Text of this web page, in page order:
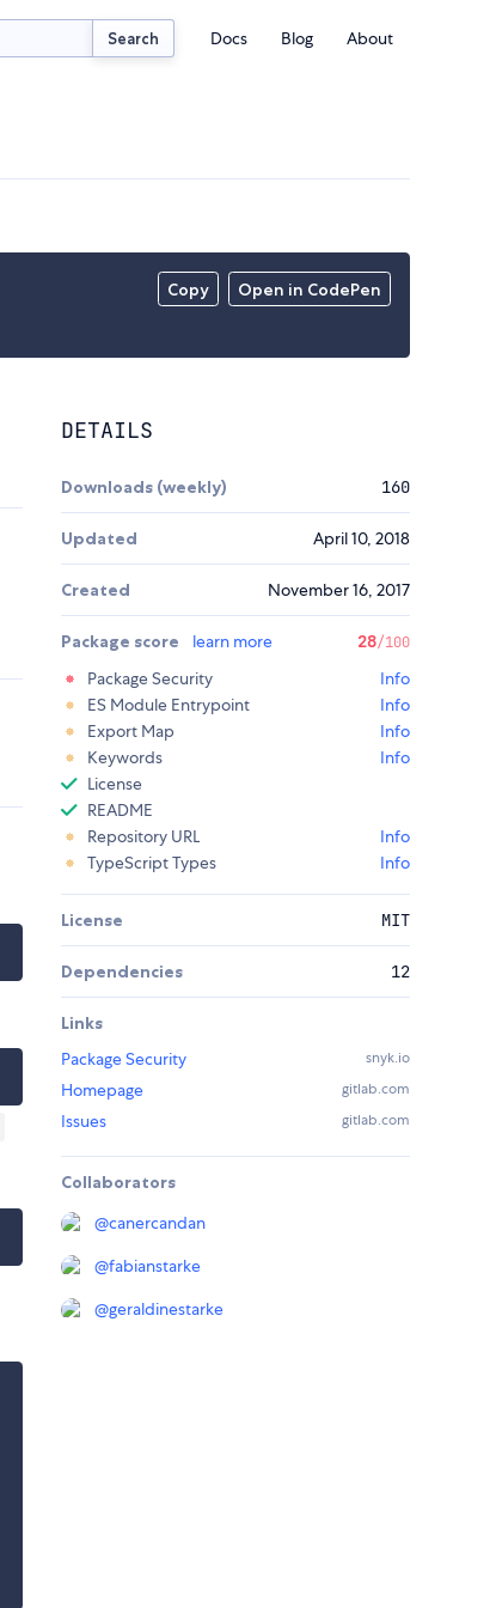
Search Docs Blog About
Copy Open in CodePen
DETAILS
Downloads (weekly) 160
Updated April 10, 2018
Created November 16, 2017
Package score learn more 28/100
Package Security
Info
ES Module Entrypoint
Info
Export Map
Info
Keywords
Info
License
README
Repository URL
Info
TypeScript Types
Info
License MIT
Dependencies 12
Links
Package Security
snyk.io
Homepage gitlab.com
Issues gitlab.com
Collaborators
@canercandan
@fabianstarke
@geraldinestarke